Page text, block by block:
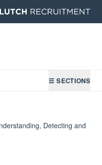
☰ SECTIONS
Detecting and